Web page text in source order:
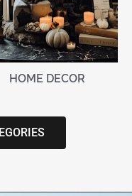
HOME DECOR